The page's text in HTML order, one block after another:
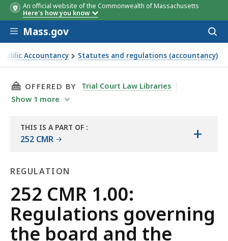
An official website of the Commonwealth of Massachusetts
Here's how you know
Skip to main content
Mass.gov
Accountancy Statutes and regulations (accountancy)
the conduct of its business
THIS PAGE, 252 CMR 1.00: REGULATIONS
OFFERED BY
Trial Court Law Libraries
Show 1 more
THIS IS A PART OF :
252 CMR +
REGULATION
Regulation
252 CMR 1.00:
Regulations governing
the board and the